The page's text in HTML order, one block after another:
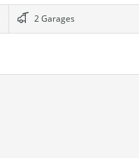
2 Garages